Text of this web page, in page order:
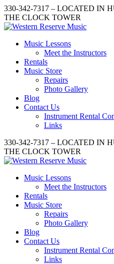
330-342-7317 – LOCATED IN
THE CLOCK TOWER
Music Lessons
Meet the Instructors
Rentals
Music Store
Repairs
Photo Gallery
Blog
Contact Us
Instrument Rental
Links
330-342-7317 – LOCATED IN
THE CLOCK TOWER
Music Lessons
Meet the Instructors
Rentals
Music Store
Repairs
Photo Gallery
Blog
Contact Us
Instrument Rental
Links